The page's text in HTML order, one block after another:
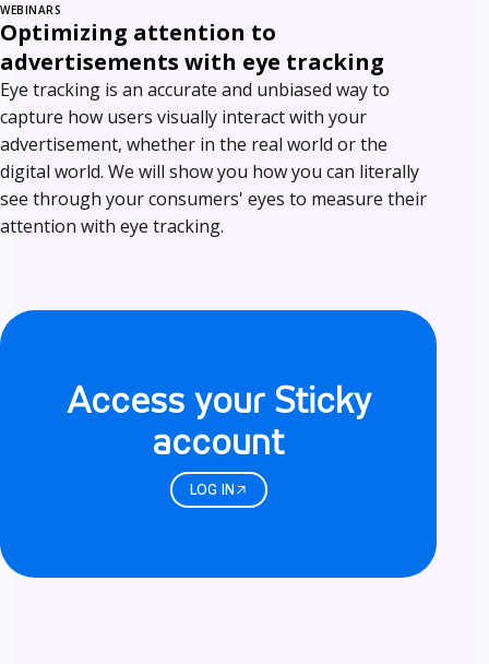
WEBINARS
Optimizing attention to
advertisements with eye tracking
Eye tracking is an accurate and unbiased way to
capture how users visually interact with your
advertisement, whether in the real world or the
digital world. We will show you how you can literally
see through your consumers' eyes to measure their
attention with eye tracking.
L
Access your Sticky
account
LOG IN